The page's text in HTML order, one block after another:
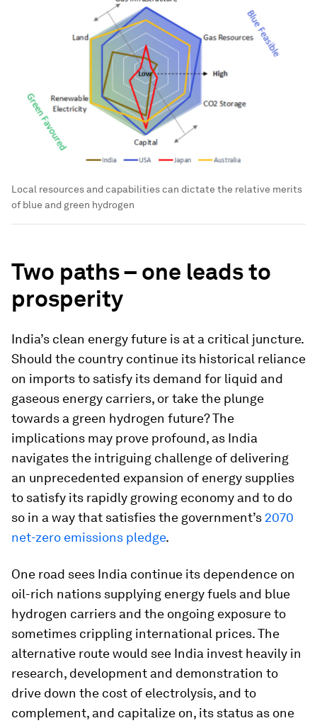
Local resources and capabilities can dictate the relative merits
of blue and green hydrogen
Two paths – one leads to
prosperity
India’s clean energy future is at a critical juncture.
Should the country continue its historical reliance
on imports to satisfy its demand for liquid and
gaseous energy carriers, or take the plunge
towards a green hydrogen future? The
implications may prove profound, as India
navigates the intriguing challenge of delivering
an unprecedented expansion of energy supplies
to satisfy its rapidly growing economy and to do
so in a way that satisfies the government’s 2070
net-zero emissions pledge.
One road sees India continue its dependence on
oil-rich nations supplying energy fuels and blue
hydrogen carriers and the ongoing exposure to
sometimes crippling international prices. The
alternative route would see India invest heavily in
research, development and demonstration to
drive down the cost of electrolysis, and to
complement, and capitalize on, its status as one